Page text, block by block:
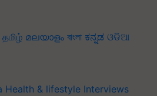
தமிழ் മലയാളം বাংলা ಕನ್ನಡ ଓଡିଆ
Health & lifestyle Interviews